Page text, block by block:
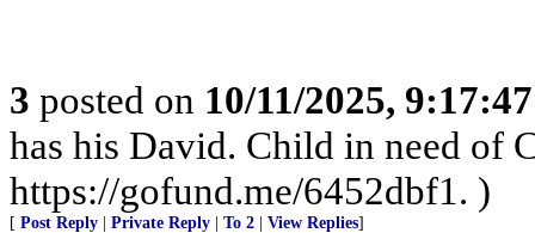
3 posted on 10/11/2025,
has his David. Child in need of
https://gofund.me/6452dbf1. )
[ Post Reply Private Reply To 2 View Replies]